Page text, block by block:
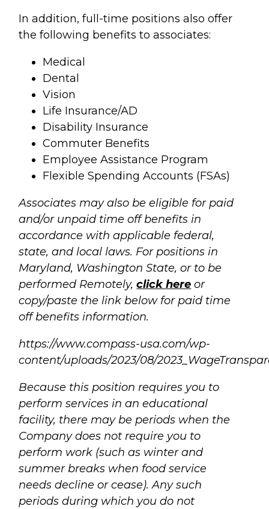
In addition, full-time positions also offer
the following benefits to associates:
Medical
Dental
Vision
Life Insurance/AD
Disability Insurance
Commuter Benefits
Employee Assistance Program
Flexible Spending Accounts (FSAs)
Associates may also be eligible for paid
and/or unpaid time off benefits in
accordance with applicable federal,
state, and local laws. For positions in
Maryland, Washington State, or to be
performed Remotely,click here or
copy/paste the link below for paid time
off benefits information.
https://www.compass-usa.com/wp-
content/uploads/2023/08/
Because this position requires you to
perform services in an educational
facility, there may be periods when the
Company does not require you to
perform work (such as winter and
summer breaks when food service
needs decline or cease). Any such
periods during which you do not